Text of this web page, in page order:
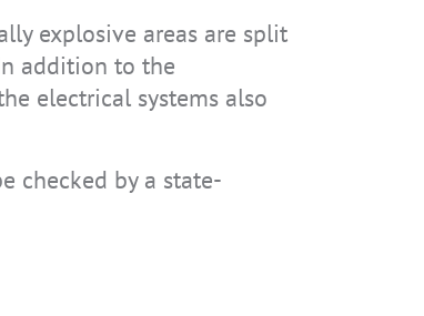
explosive areas are split
addition to the
electrical systems also
checked by a state-